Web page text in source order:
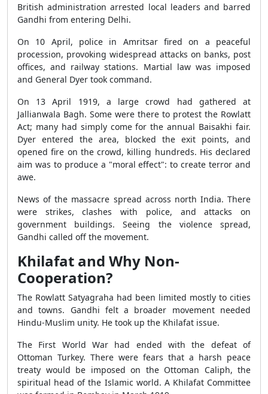
British administration arrested local leaders and barred
Gandhi from entering Delhi.
On 10 April, police in Amritsar fired on a peaceful
procession, provoking widespread attacks on banks, post
offices, and railway stations. Martial law was imposed
and General Dyer took command.
On 13 April 1919, a large crowd had gathered at
Jallianwala Bagh. Some were there to protest the Rowlatt
Act; many had simply come for the annual Baisakhi fair.
Dyer entered the area, blocked the exit points, and
opened fire on the crowd, killing hundreds. His declared
aim was to produce a "moral effect": to create terror and
awe.
News of the massacre spread across north India. There
were strikes, clashes with police, and attacks on
government buildings. Seeing the violence spread,
Gandhi called off the movement.
Khilafat and Why Non-
Cooperation?
The Rowlatt Satyagraha had been limited mostly to cities
and towns. Gandhi felt a broader movement needed
Hindu-Muslim unity. He took up the Khilafat issue.
The First World War had ended with the defeat of
Ottoman Turkey. There were fears that a harsh peace
treaty would be imposed on the Ottoman Caliph, the
spiritual head of the Islamic world. A Khilafat Committee